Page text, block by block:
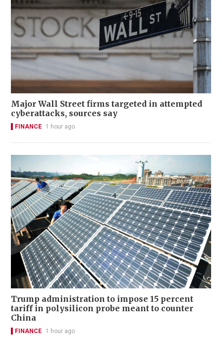
Major Wall Street firms targeted in attempted
cyberattacks, sources say
FINANCE 1 hour ago
Trump administration to impose 15 percent
tariff in polysilicon probe meant to counter
China
FINANCE 1 hour ago